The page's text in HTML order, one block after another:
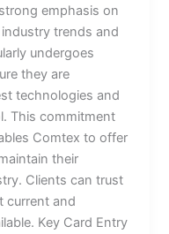
emphasis on
trends and
undergoes
they are
technologies and
This commitment
Comtex to offer
their
Clients can trust
current and
Key Card Entry